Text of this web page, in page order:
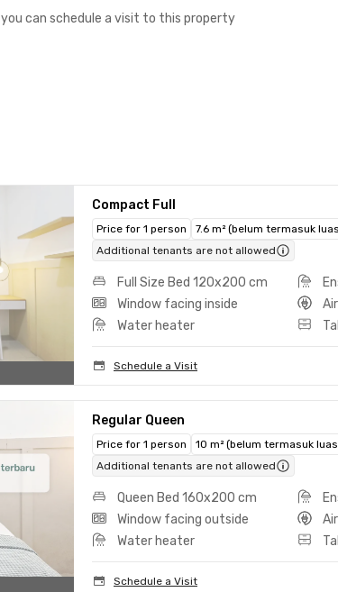
can schedule a visit to this property
Compact Full
Price for 1 person
7.6 m² (belum termasuk
Additional tenants are not allowed
Full Size Bed 120x200 cm
Window facing inside
Water heater
Schedule a Visit
Regular Queen
Price for 1 person
10 m² (belum termasuk
Additional tenants are not allowed
Queen Bed 160x200 cm
Window facing outside
Water heater
Schedule a Visit